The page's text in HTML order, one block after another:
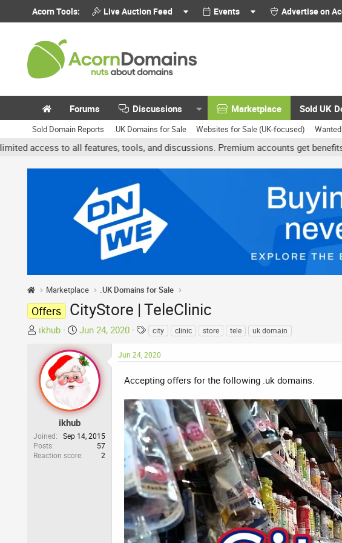
Acorn Tools: Live Auction Feed Events Advertise on
Forums Discussions Marketplace Sold UK
Sold Domain Reports .UK Domains for Sale Websites for Sale (UK-focused)
tools, and discussions. Premium accounts get benefits like banner ads
Marketplace .UK Domains for Sale
Offers CityStore | TeleClinic
T
e
a
d
a
r
t
ikhub
S
a
r
t
a
t
e
Jun 24, 2020
T
g
city clinic store tele uk domain
ikhub
Joined
Sep 14, 2015
Posts
57
Reaction score
2
Jun 24, 2020
Accepting offers for the following .uk domains.